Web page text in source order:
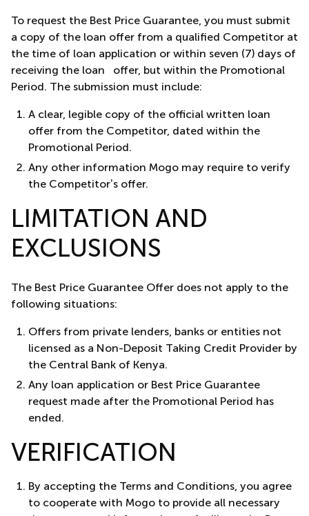
To request the Best Price Guarantee, you must submit
a copy of the loan offer from a qualified Competitor at
the time of loan application or within seven (7) days of
receiving the loan offer, but within the Promotional
Period. The submission must include:
A clear, legible copy of the official written loan
offer from the Competitor, dated within the
Promotional Period.
Any other information Mogo may require to verify
the Competitor’s offer.
LIMITATION AND
EXCLUSIONS
The Best Price Guarantee Offer does not apply to the
following situations:
Offers from private lenders, banks or entities not
licensed as a Non-Deposit Taking Credit Provider by
the Central Bank of Kenya.
Any loan application or Best Price Guarantee
request made after the Promotional Period has
ended.
VERIFICATION
By accepting the Terms and Conditions, you agree
to cooperate with Mogo to provide all necessary